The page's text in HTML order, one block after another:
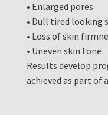
• Enlarged pores
• Dull tired looking
• Loss of skin
• Uneven skin tone
Results develop
achieved as part